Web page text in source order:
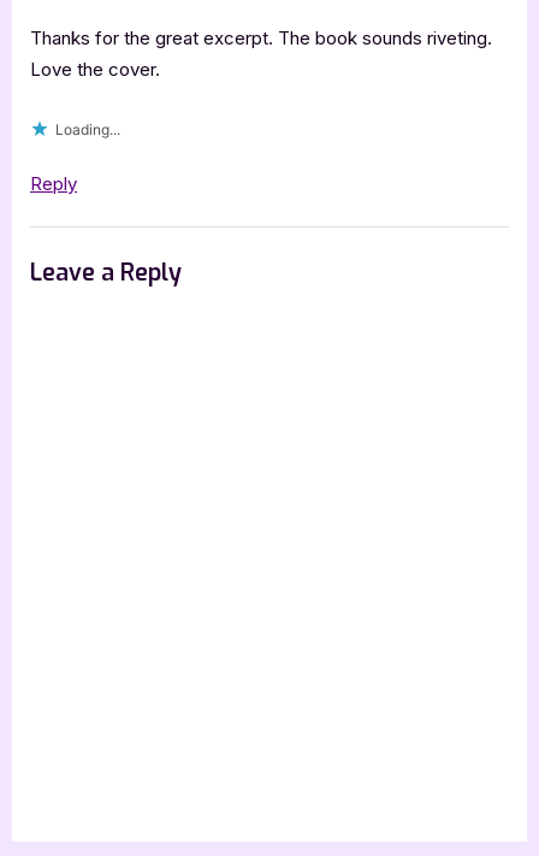
Thanks for the great excerpt. The book sounds riveting.
Love the cover.
Loading...
Reply
Leave a Reply